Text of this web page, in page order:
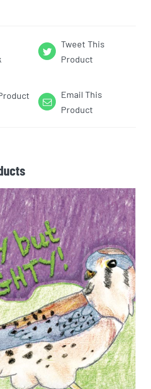
Tweet This
Product
Email This
Product